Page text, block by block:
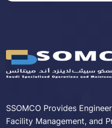
SSOMCO Provides
Facility Management, and